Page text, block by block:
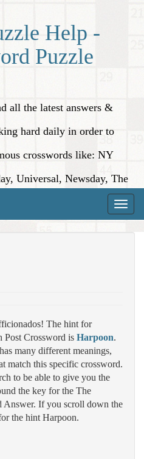
Help -
Puzzle
all the latest answers &
hard daily in order to
crosswords like: NY
Universal, Newsday, The
Toggle
The hint for
Crossword is Harpoon.
many different meanings,
match this specific crossword.
to be able to give you the
the key for the The
Answer. If you scroll down the
the hint Harpoon.